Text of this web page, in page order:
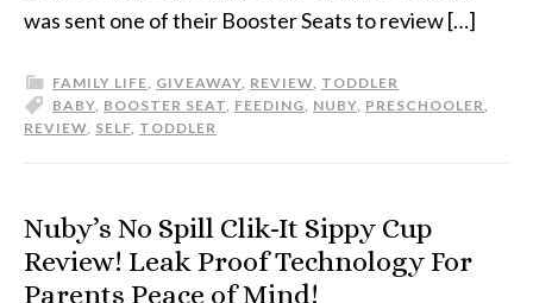
was sent one of their Booster Seats to review […]
FAMILY LIFE, GIVEAWAY, REVIEW, TODDLER
BABY, BOOSTER SEAT, FEEDING, NUBY, PRESCHOOLER,
REVIEW, SELF, TODDLER
Nuby’s No Spill Clik-It Sippy Cup
Review! Leak Proof Technology For
Parents Peace of Mind!